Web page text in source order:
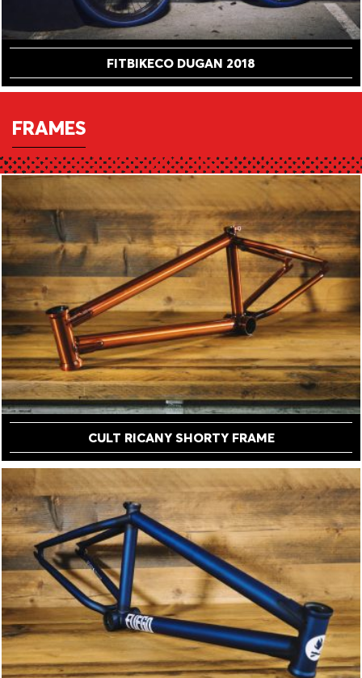
FITBIKECO DUGAN 2018
FRAMES
CULT RICANY SHORTY FRAME